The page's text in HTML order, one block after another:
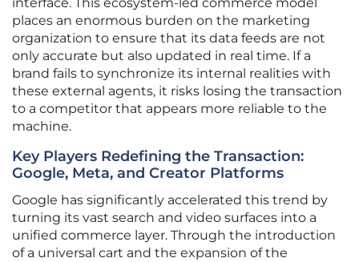
interface. This ecosystem-led commerce model
places an enormous burden on the marketing
organization to ensure that its data feeds are not
only accurate but also updated in real time. If a
brand fails to synchronize its internal realities with
these external agents, it risks losing the transaction
to a competitor that appears more reliable to the
machine.
Key Players Redefining the Transaction:
Google, Meta, and Creator Platforms
Google has significantly accelerated this trend by
turning its vast search and video surfaces into a
unified commerce layer. Through the introduction
of a universal cart and the expansion of the